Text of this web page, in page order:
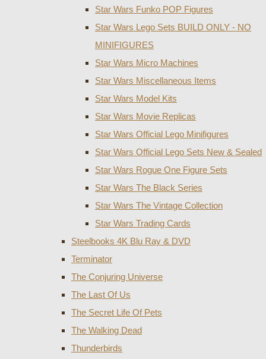
Star Wars Funko POP Figures
Star Wars Lego Sets BUILD ONLY - NO
MINIFIGURES
Star Wars Micro Machines
Star Wars Miscellaneous Items
Star Wars Model Kits
Star Wars Movie Replicas
Star Wars Official Lego Minifigures
Star Wars Official Lego Sets New & Sealed
Star Wars Rogue One Figure Sets
Star Wars The Black Series
Star Wars The Vintage Collection
Star Wars Trading Cards
Steelbooks 4K Blu Ray & DVD
Terminator
The Conjuring Universe
The Last Of Us
The Secret Life Of Pets
The Walking Dead
Thunderbirds